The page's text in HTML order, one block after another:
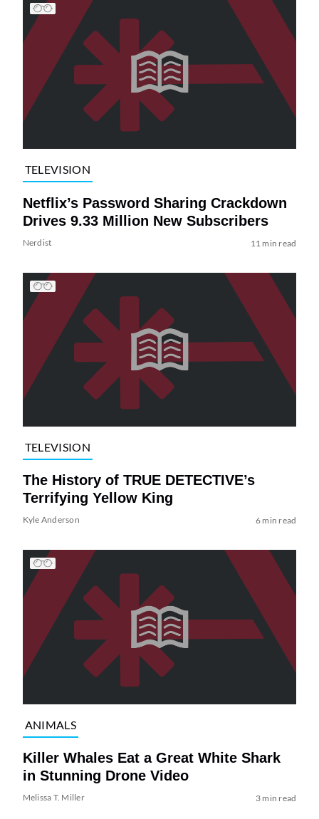
TELEVISION
Netflix’s Password Sharing Crackdown
Drives 9.33 Million New Subscribers
Nerdist 11 min read
TELEVISION
The History of TRUE DETECTIVE’s
Terrifying Yellow King
Kyle Anderson 6 min read
ANIMALS
Killer Whales Eat a Great White Shark
in Stunning Drone Video
Melissa T. Miller 3 min read